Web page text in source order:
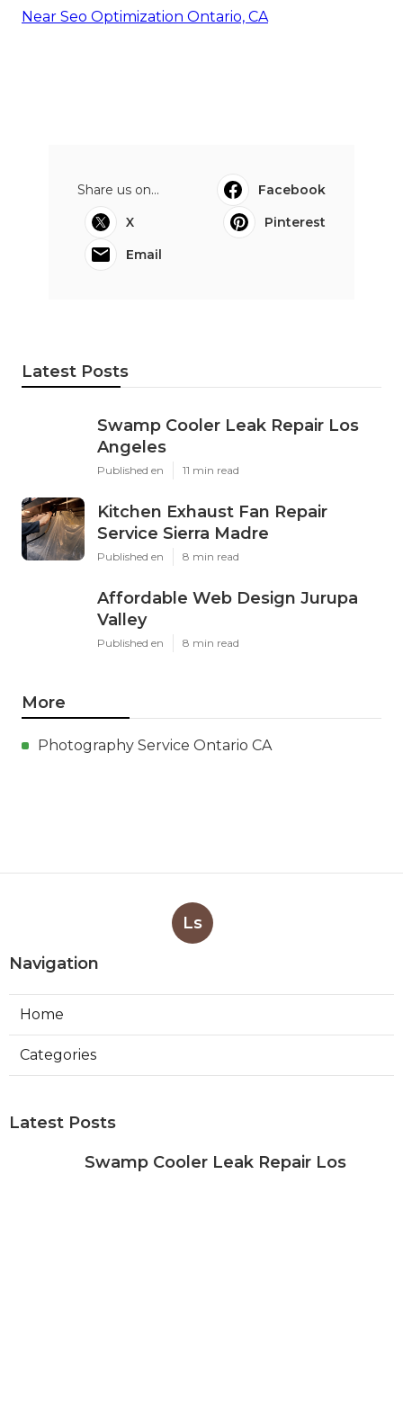
Near Seo Optimization Ontario, CA
Share us on...
Facebook
X
Pinterest
Email
Latest Posts
Swamp Cooler Leak Repair Los
Angeles
Published en 11 min read
Kitchen Exhaust Fan Repair
Service Sierra Madre
Published en 8 min read
Affordable Web Design Jurupa
Valley
Published en 8 min read
More
Photography Service Ontario CA
Ls
Navigation
Home
Categories
Latest Posts
Swamp Cooler Leak Repair Los